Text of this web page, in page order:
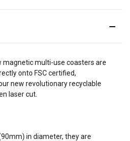
magnetic multi-use coasters are
onto FSC certified,
new revolutionary recyclable
laser cut.
in diameter, they are